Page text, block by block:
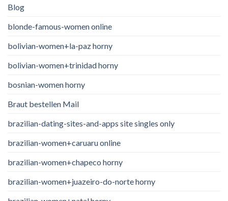
Blog
blonde-famous-women online
bolivian-women+la-paz horny
bolivian-women+trinidad horny
bosnian-women horny
Braut bestellen Mail
brazilian-dating-sites-and-apps site singles only
brazilian-women+caruaru online
brazilian-women+chapeco horny
brazilian-women+juazeiro-do-norte horny